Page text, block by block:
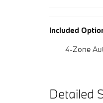
Included
4-Zone
Detailed